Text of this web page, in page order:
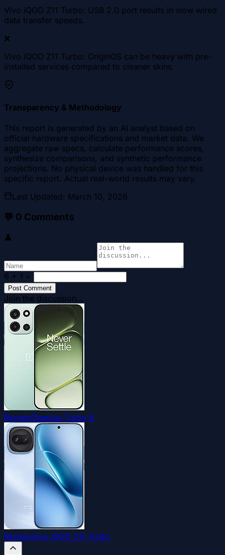
Vivo iQOO Z11 Turbo: USB 2.0 port results in slow wired
data transfer speeds.
❌
Vivo iQOO Z11 Turbo: OriginOS can be heavy with pre-
installed services compared to cleaner skins.
Transparency & Methodology
This report is generated by an AI analyst based on
official hardware specifications and market data. We
aggregate raw specs, calculate performance scores,
synthesize comparisons, and synthetic performance
projections. No physical device was handled for this
specific report. Actual real-world results may vary.
Last Updated: March 10, 2026
💬 0 Comments
👤
6 + 1 =
Post Comment
Join the discussion...
ReviewOneplus Turbo 6
ReviewVivo iQOO Z11 Turbo